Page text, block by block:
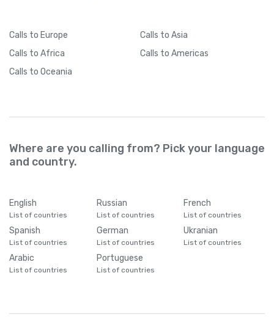
Calls to Europe Calls to Asia
Calls to Africa Calls to Americas
Calls to Oceania
Where are you calling from? Pick your language
and country.
English
List of countries
Russian
List of countries
French
List of countries
Spanish
List of countries
German
List of countries
Ukranian
List of countries
Arabic
List of countries
Portuguese
List of countries